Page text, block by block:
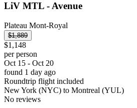
LiV MTL - Avenue
Plateau Mont-Royal
$1,889
$1,148
per person
Oct 15 - Oct 20
found 1 day ago
Roundtrip flight included
New York (NYC) to Montreal (YUL)
No reviews